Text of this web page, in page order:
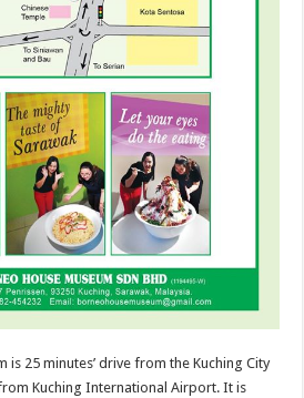
is 25 minutes’ drive from the Kuching City
Kuching International Airport. It is